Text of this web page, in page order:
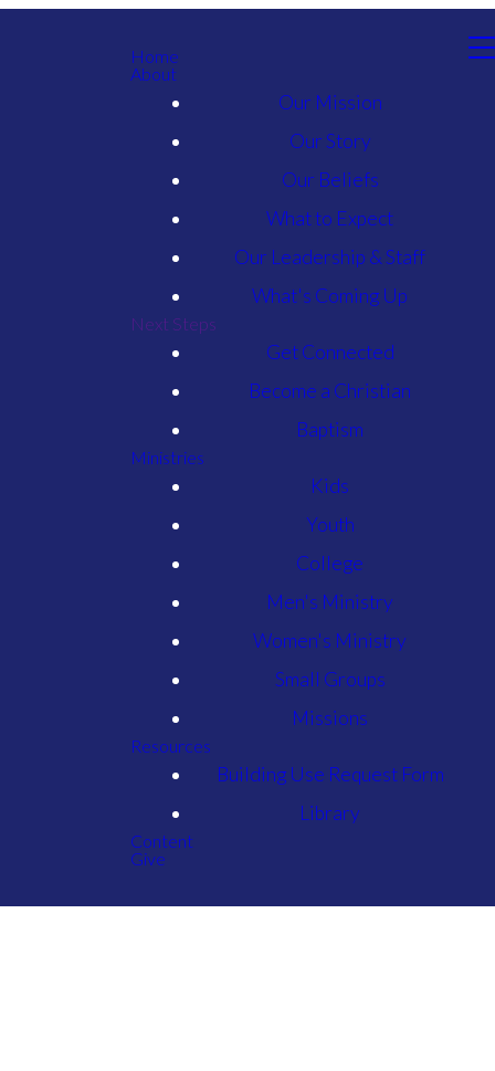
Home
About
Our Mission
Our Story
Our Beliefs
What to Expect
Our Leadership & Staff
What's Coming Up
Next Steps
Get Connected
Become a Christian
Baptism
Ministries
Kids
Youth
College
Men's Ministry
Women's Ministry
Small Groups
Missions
Resources
Building Use Request Form
Library
Content
Give